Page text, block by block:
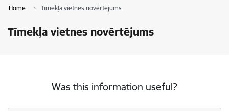
Home Tīmekļa vietnes novērtējums
Tīmekļa vietnes novērtējums
Was this information useful?